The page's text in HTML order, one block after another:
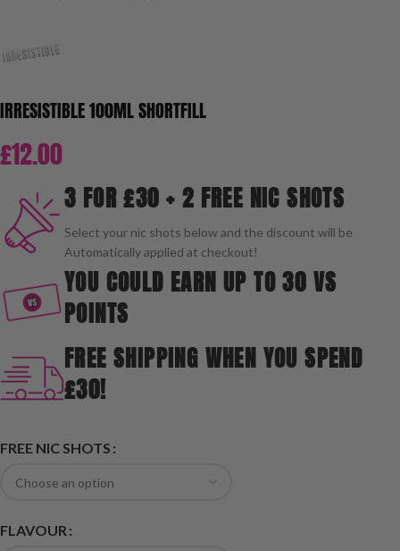
IRRESISTIBLE 100ML SHORTFILL
£12.00
3 FOR £30 + 2 FREE NIC SHOTS
Select your nic shots below and the discount will be
Automatically applied at checkout!
YOU COULD EARN UP TO 30 VS
POINTS
FREE SHIPPING WHEN YOU SPEND
£30!
FREE NIC SHOTS
FLAVOUR